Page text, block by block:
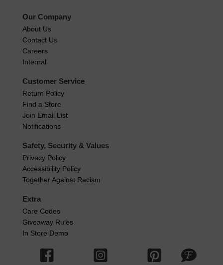
Our Company
About Us
Contact Us
Careers
Internal
Customer Service
Return Policy
Find a Store
Join Email List
Notifications
Safety, Security & Values
Privacy Policy
Accessibility Policy
Together Against Racism
Extra
Care Codes
Giveaway Rules
In Store Demo